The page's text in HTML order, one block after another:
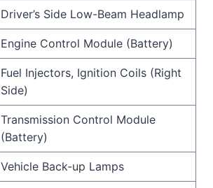
Driver’s Side Low-Beam Headlamp
Engine Control Module (Battery)
Fuel Injectors, Ignition Coils (Right
Side)
Transmission Control Module
(Battery)
Vehicle Back-up Lamps